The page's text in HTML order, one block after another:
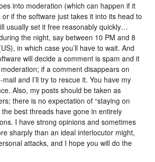
into moderation (which can happen if it
if the software just takes it into its head to
usually set it free reasonably quickly…
the night, say between 10 PM and 8
in which case you’ll have to wait. And
will decide a comment is spam and it
if a comment disappears on
and I’ll try to rescue it. You have my
Also, my posts should be taken as
there is no expectation of “staying on
the best threads have gone in entirely
I have strong opinions and sometimes
sharply than an ideal interlocutor might,
attacks, and I hope you will do the